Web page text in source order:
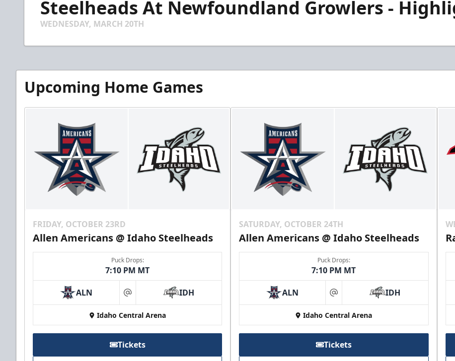
minutes,Steelheads At Newfoundland Growlers -
WEDNESDAY, MARCH 20TH
Upcoming Home Games
FRIDAY, OCTOBER 23RD
Allen Americans @ Idaho Steelheads
Puck Drops:
7:10 PM MT
ALN at IDH
Idaho Central Arena
Tickets
SATURDAY, OCTOBER 24TH
Allen Americans @ Idaho Steelheads
Puck Drops:
7:10 PM MT
ALN at IDH
Idaho Central Arena
Tickets